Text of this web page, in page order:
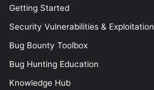
Getting Started
Security Vulnerabilities & Exploitation
Bug Bounty Toolbox
Bug Hunting Education
Knowledge Hub